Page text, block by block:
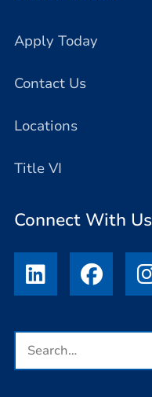
Apply Today
Contact Us
Locations
Title VI
Connect With Us